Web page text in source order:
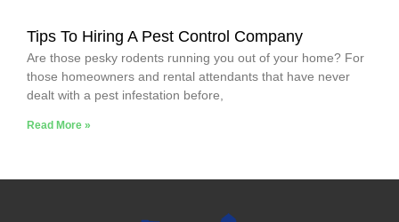
Tips To Hiring A Pest Control Company
Are those pesky rodents running you out of your home? For
those homeowners and rental attendants that have never
dealt with a pest infestation before,
Read More »